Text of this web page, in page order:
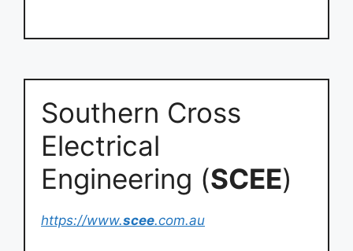
Southern Cross
Electrical
Engineering (SCEE)
https://www.scee.com.au